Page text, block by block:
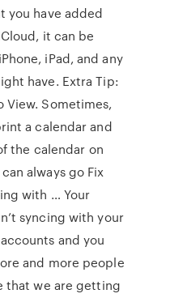
you have added
it can be
iPad, and any
have. Extra Tip:
View. Sometimes,
a calendar and
the calendar on
always go Fix
with … Your
syncing with your
and you
and more people
that we are getting